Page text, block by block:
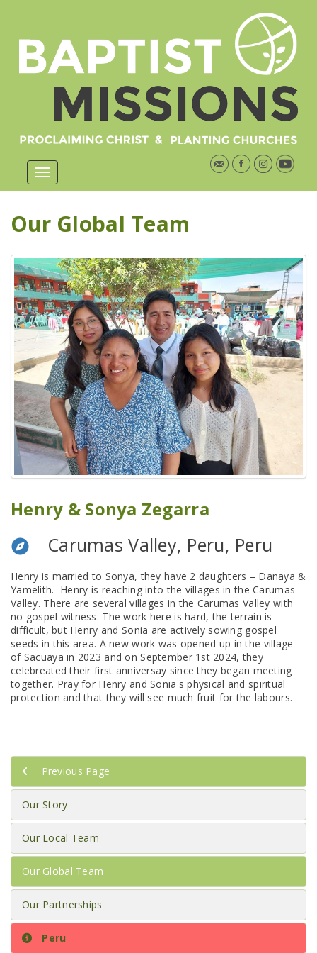
Our Global Team
Henry & Sonya Zegarra
Carumas Valley, Peru, Peru
Henry is married to Sonya, they have 2 daughters – Danaya &
Yamelith. Henry is reaching into the villages in the Carumas
Valley. There are several villages in the Carumas Valley with
no gospel witness. The work here is hard, the terrain is
difficult, but Henry and Sonia are actively sowing gospel
seeds in this area. A new work was opened up in the village
of Sacuaya in 2023 and on September 1st 2024, they
celebreated their first anniversay since they began meeting
together. Pray for Henry and Sonia's physical and spiritual
protection and that they will see much fruit for the labours.
Previous Page
Our Story
Our Local Team
Our Global Team
Our Partnerships
Peru